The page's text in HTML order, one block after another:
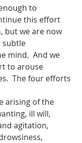
to
this effort
but we are now
subtle
mind.  And we
to arouse
The four efforts
arising of the
ill will,
agitation,